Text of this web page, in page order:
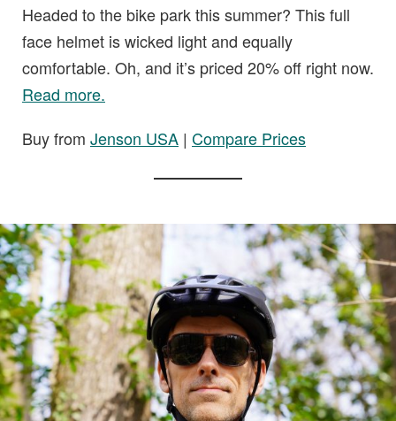
Headed to the bike park this summer? This full
face helmet is wicked light and equally
comfortable. Oh, and it’s priced 20% off right now.
Read more.
Buy from Jenson USA | Compare Prices